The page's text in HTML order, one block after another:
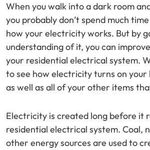
When you walk into a dark room
you probably don’t spend much
how your electricity works. But by
understanding of it, you can
your residential electrical system.
to see how electricity turns on your
as well as all of your other items
Electricity is created long before it
residential electrical system. Coal,
other energy sources are used to